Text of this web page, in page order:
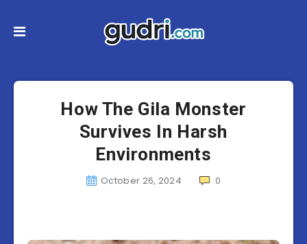
How The Gila Monster
Survives In Harsh
Environments
October 26, 2024 0